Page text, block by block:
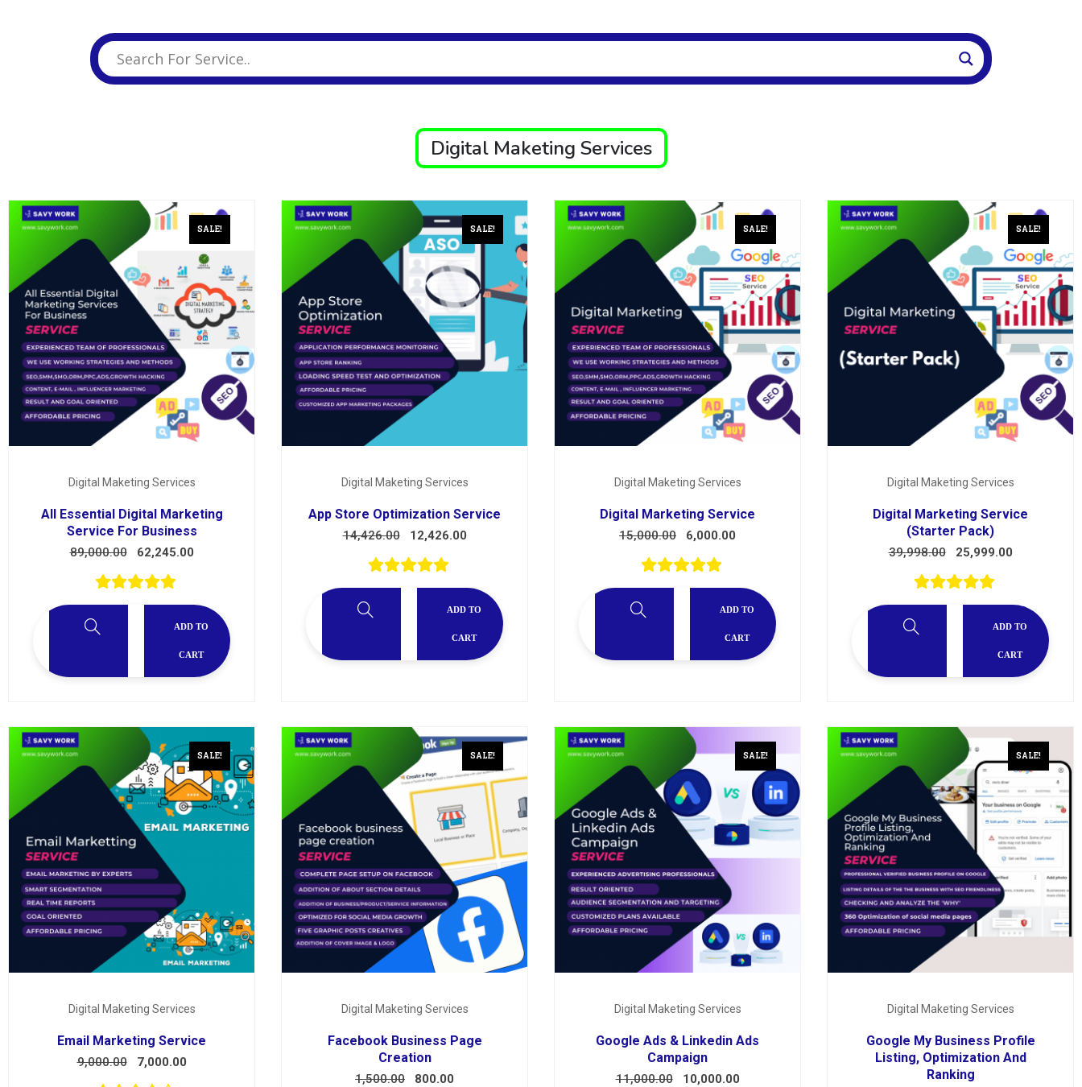
Service
Service
Website Designing
App Development
Book Domain &
Hosting Space
Other Cool
Services
Digital Maketing Services
SALE!
Digital Maketing Services
All Essential Digital Marketing
Service For Business
89,000.00 62,245.00
ADD TO
CART
SALE!
Digital Maketing Services
App Store Optimization Service
14,426.00 12,426.00
ADD TO
CART
SALE!
Digital Maketing Services
Digital Marketing Service
15,000.00 6,000.00
ADD TO
CART
SALE!
Digital Maketing Services
Digital Marketing Service
(Starter Pack)
39,998.00 25,999.00
ADD TO
CART
SALE!
Digital Maketing Services
Email Marketing Service
9,000.00 7,000.00
SALE!
Digital Maketing Services
Facebook Business Page
Creation
1,500.00 800.00
SALE!
Digital Maketing Services
Google Ads & Linkedin Ads
Campaign
11,000.00 10,000.00
SALE!
Digital Maketing Services
Google My Business Profile
Listing, Optimization And
Ranking